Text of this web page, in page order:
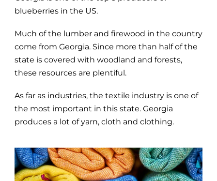
blueberries in the US.
Much of the lumber and firewood in the country
come from Georgia. Since more than half of the
state is covered with woodland and forests,
these resources are plentiful.
As far as industries, the textile industry is one of
the most important in this state. Georgia
produces a lot of yarn, cloth and clothing.